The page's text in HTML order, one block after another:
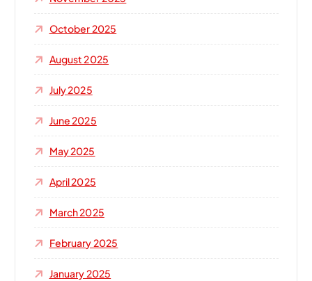
October 2025
August 2025
July 2025
June 2025
May 2025
April 2025
March 2025
February 2025
January 2025